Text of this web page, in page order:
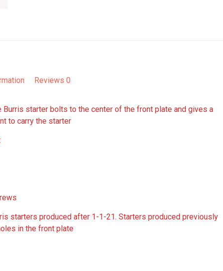
Reviews 0
Burris starter bolts to the center of the front plate and gives a
to carry the starter
starters produced after 1-1-21. Starters produced previously
in the front plate